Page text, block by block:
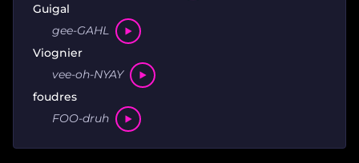
Guigal
gee-GAHL
Viognier
vee-oh-NYAY
foudres
FOO-druh